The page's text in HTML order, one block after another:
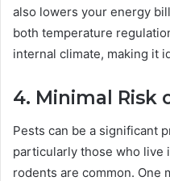
also lowers your energy
both temperature
internal climate, making it
4. Minimal Risk
Pests can be a significant
particularly those who live
rodents are common. One